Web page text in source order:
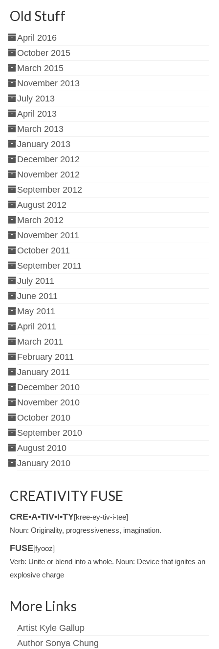
Old Stuff
April 2016
October 2015
March 2015
November 2013
July 2013
April 2013
March 2013
January 2013
December 2012
November 2012
September 2012
August 2012
March 2012
November 2011
October 2011
September 2011
July 2011
June 2011
May 2011
April 2011
March 2011
February 2011
January 2011
December 2010
November 2010
October 2010
September 2010
August 2010
January 2010
CREATIVITY FUSE
CRE•A•TIV•I•TY[kree-ey-tiv-i-tee]
Noun: Originality, progressiveness, imagination.
FUSE[fyooz]
Verb: Unite or blend into a whole. Noun: Device that ignites an
explosive charge
More Links
Artist Kyle Gallup
Author Sonya Chung